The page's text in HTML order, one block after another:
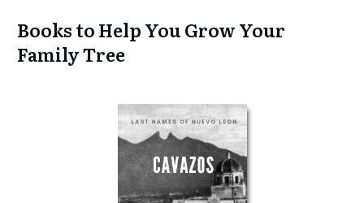
Books to Help You Grow Your
Family Tree